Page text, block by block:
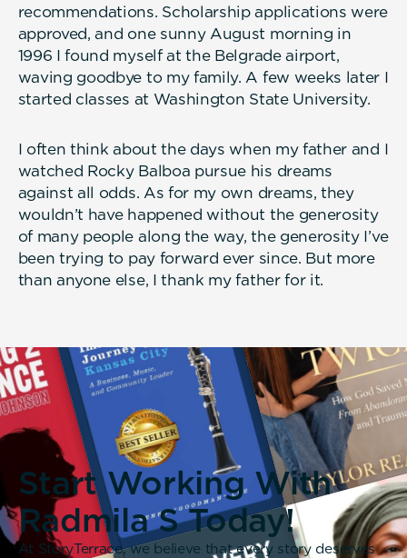
recommendations. Scholarship applications were
approved, and one sunny August morning in
1996 I found myself at the Belgrade airport,
waving goodbye to my family. A few weeks later I
started classes at Washington State University.
I often think about the days when my father and I
watched Rocky Balboa pursue his dreams
against all odds. As for my own dreams, they
wouldn’t have happened without the generosity
of many people along the way, the generosity I’ve
been trying to pay forward ever since. But more
than anyone else, I thank my father for it.
Start Working With
Radmila S Today!
At StoryTerrace, we believe that every story deserves